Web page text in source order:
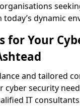
today’s dynamic
for Your
and tailored
cyber security
IT